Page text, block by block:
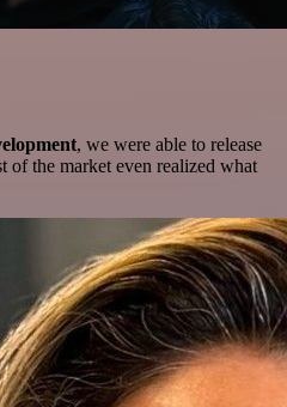
, we were able to release
of the market even realized what